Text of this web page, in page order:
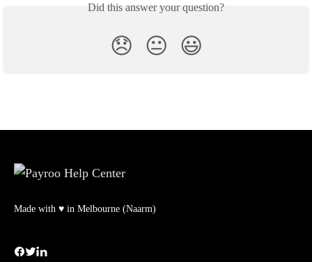
Did this answer your question?
😞 😐 😃
Made with ♥ in Melbourne (Naarm)